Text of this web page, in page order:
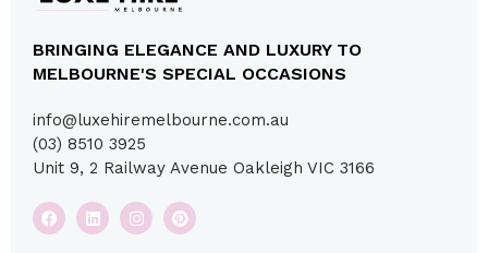
BRINGING ELEGANCE AND LUXURY TO
MELBOURNE'S SPECIAL OCCASIONS
info@luxehiremelbourne.com.au
(03) 8510 3925
Unit 9, 2 Railway Avenue Oakleigh VIC 3166